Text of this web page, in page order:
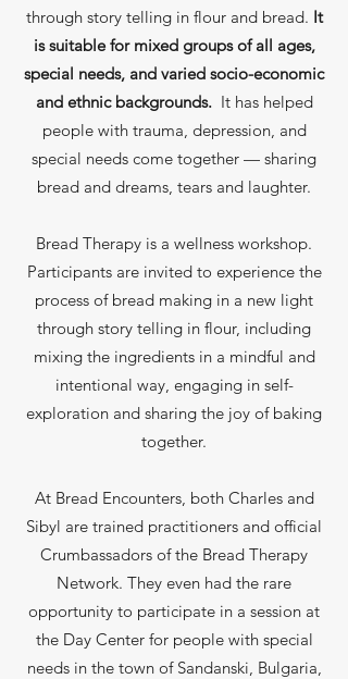
through story telling in flour and bread. It
is suitable for mixed groups of all ages,
special needs, and varied socio-economic
and ethnic backgrounds. It has helped
people with trauma, depression, and
special needs come together — sharing
bread and dreams, tears and laughter.
Bread Therapy is a wellness workshop.
Participants are invited to experience the
process of bread making in a new light
through story telling in flour, including
mixing the ingredients in a mindful and
intentional way, engaging in self-
exploration and sharing the joy of baking
together.
At Bread Encounters, both Charles and
Sibyl are trained practitioners and official
Crumbassadors of the Bread Therapy
Network. They even had the rare
opportunity to participate in a session at
the Day Center for people with special
needs in the town of Sandanski, Bulgaria,